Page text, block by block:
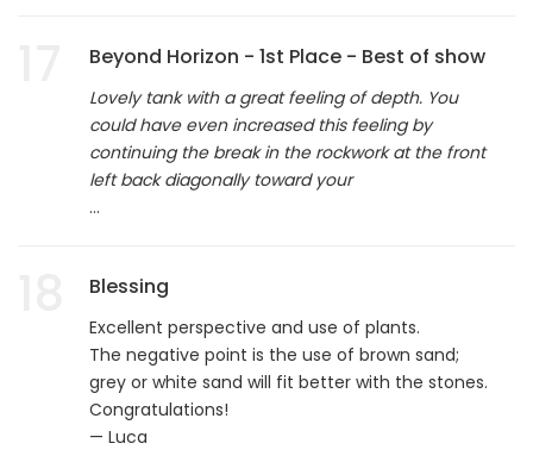
Beyond Horizon - 1st Place - Best of show
Lovely tank with a great feeling of depth. You
could have even increased this feeling by
continuing the break in the rockwork at the front
left back diagonally toward your
...
Blessing
Excellent perspective and use of plants.
The negative point is the use of brown sand;
grey or white sand will fit better with the stones.
Congratulations!
— Luca